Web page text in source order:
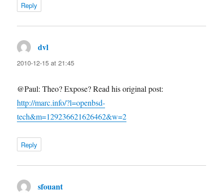
Reply
dvl
2010-12-15 at 21:45
@Paul: Theo? Expose? Read his original post:
http://marc.info/?l=openbsd-
tech&m=129236621626462&w=2
Reply
sfouantsays: